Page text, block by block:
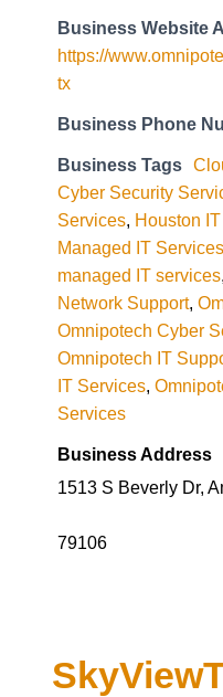
Business Website
https://
tx
Business Phone
Business Tags
Cyber Security
Services, Houston
Managed IT Services
managed IT services,
Network Support,
Omnipotech Cyber
Omnipotech IT
IT Services,
Services
Business Address
1513 S Beverly Dr,
79106